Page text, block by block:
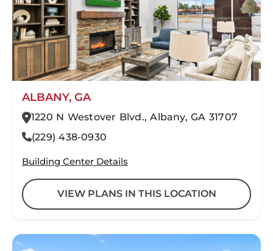
ALBANY, GA
1220 N Westover Blvd., Albany, GA 31707
(229) 438-0930
Building Center Details
VIEW PLANS IN THIS LOCATION